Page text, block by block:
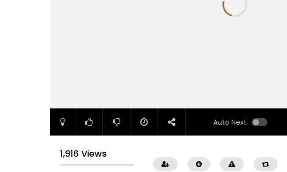
Auto Next
1,916 Views